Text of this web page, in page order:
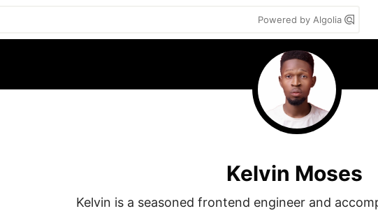
Powered by Algolia
Kelvin Moses
Kelvin is a seasoned frontend engineer and